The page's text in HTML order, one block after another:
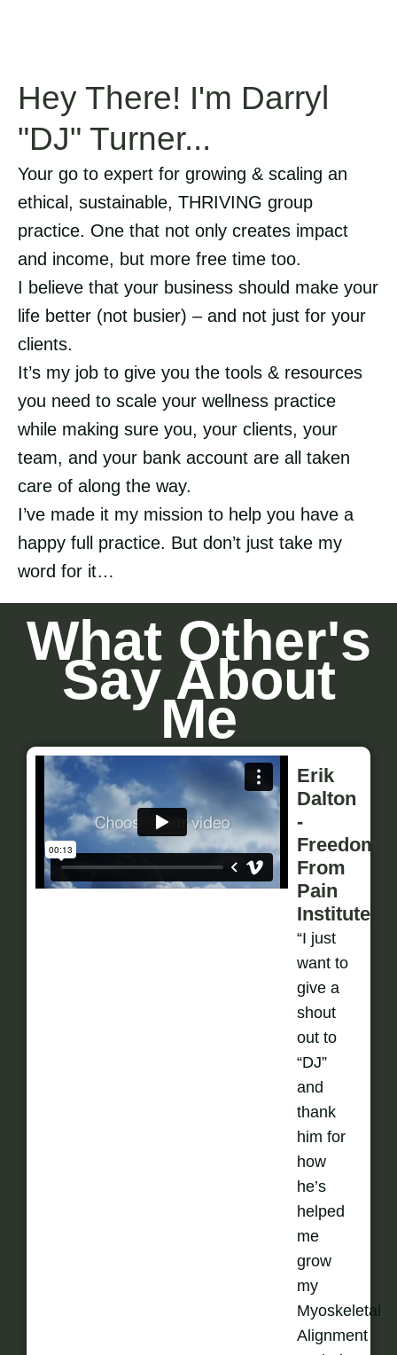
Hey There! I'm Darryl
"DJ" Turner...
Your go to expert for growing & scaling an
ethical, sustainable, THRIVING group
practice. One that not only creates impact
and income, but more free time too.
I believe that your business should make your
life better (not busier) – and not just for your
clients.
It’s my job to give you the tools & resources
you need to scale your wellness practice
while making sure you, your clients, your
team, and your bank account are all taken
care of along the way.
I’ve made it my mission to help you have a
happy full practice. But don’t just take my
word for it…
What Other's
Say About
Me
Erik
Dalton
-
Freedom
From
Pain
Institute
“I just
want to
give a
shout
out to
“DJ”
and
thank
him for
how
he’s
helped
me
grow
my
Myoskeletal
Alignment